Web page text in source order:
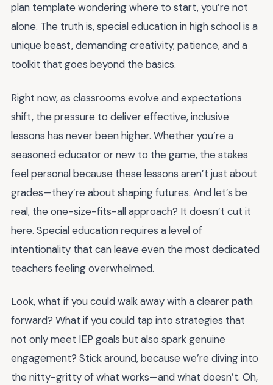
plan template wondering where to start, you’re not
alone. The truth is, special education in high school is a
unique beast, demanding creativity, patience, and a
toolkit that goes beyond the basics.
Right now, as classrooms evolve and expectations
shift, the pressure to deliver effective, inclusive
lessons has never been higher. Whether you’re a
seasoned educator or new to the game, the stakes
feel personal because these lessons aren’t just about
grades—they’re about shaping futures. And let’s be
real, the one-size-fits-all approach? It doesn’t cut it
here. Special education requires a level of
intentionality that can leave even the most dedicated
teachers feeling overwhelmed.
Look, what if you could walk away with a clearer path
forward? What if you could tap into strategies that
not only meet IEP goals but also spark genuine
engagement? Stick around, because we’re diving into
the nitty-gritty of what works—and what doesn’t. Oh,